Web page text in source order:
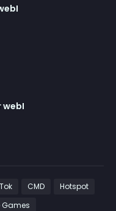
webI
CMD
Hotspot
Games